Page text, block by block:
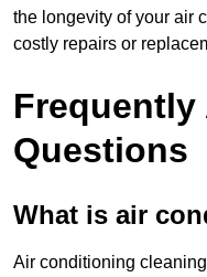
the longevity of your air
costly repairs or
Frequently
Questions
What is air
Air conditioning